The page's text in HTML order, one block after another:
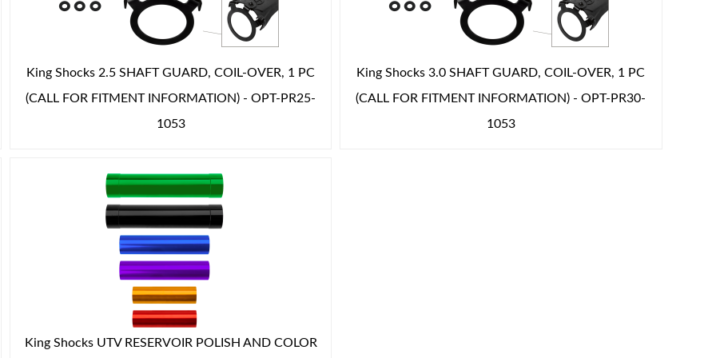
King Shocks 2.5 SHAFT GUARD, COIL-OVER, 1 PC
(CALL FOR FITMENT INFORMATION) - OPT-PR25-
1053
King Shocks 3.0 SHAFT GUARD, COIL-OVER, 1 PC
(CALL FOR FITMENT INFORMATION) - OPT-PR30-
1053
King Shocks UTV RESERVOIR POLISH AND COLOR